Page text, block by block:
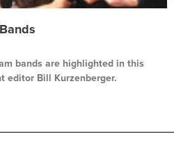
bands are highlighted in this
editor Bill Kurzenberger.